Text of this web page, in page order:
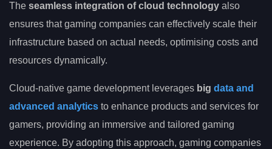
The seamless integration of cloud technology also
ensures that gaming companies can effectively scale their
infrastructure based on actual needs, optimising costs and
resources dynamically.
Cloud-native game development leverages big data and
advanced analytics to enhance products and services for
gamers, providing an immersive and tailored gaming
experience. By adopting this approach, gaming companies